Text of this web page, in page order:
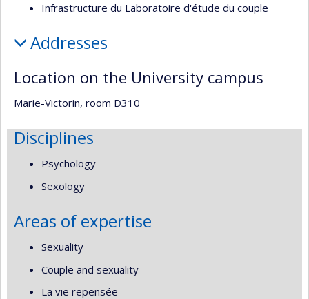
Infrastructure du Laboratoire d'étude du couple
Addresses
Location on the University campus
Marie-Victorin, room D310
Disciplines
Psychology
Sexology
Areas of expertise
Sexuality
Couple and sexuality
La vie repensée